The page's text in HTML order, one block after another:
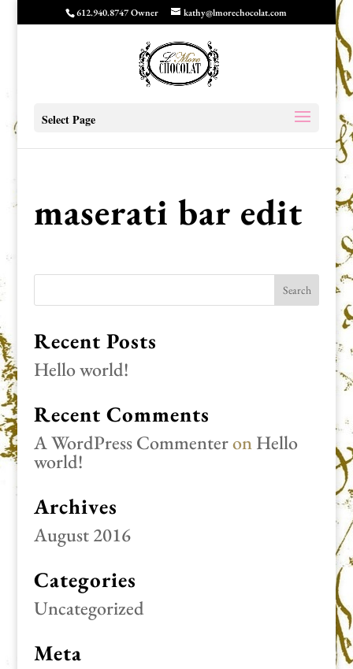
612.940.8747 Owner kathy@lmorechocolat.com
Select Page
maserati bar edit
Recent Posts
Hello world!
Recent Comments
A WordPress CommenteronHello
world!
Archives
August 2016
Categories
Uncategorized
Meta